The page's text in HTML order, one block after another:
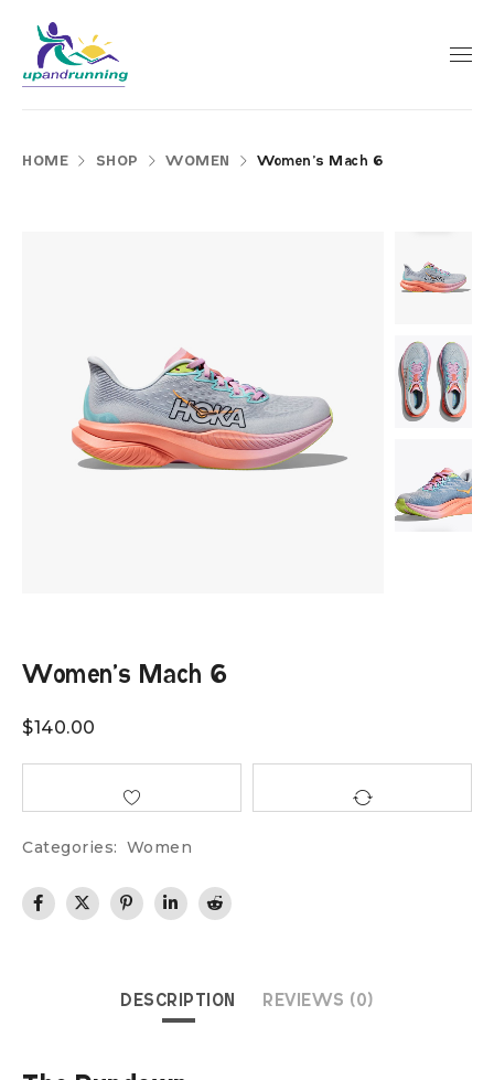
HOME SHOP WOMEN Women’s Mach 6
Women’s Mach 6
$140.00
Categories: Women
DESCRIPTION REVIEWS (0)